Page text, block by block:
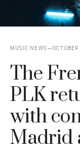
MUSIC NEWS
The
PLK
with
Madrid